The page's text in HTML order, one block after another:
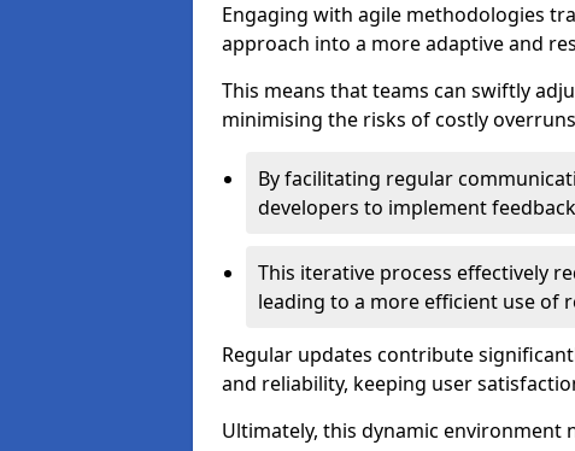
Engaging with agile methodologies
approach into a more adaptive and
This means that teams can swiftly
minimising the risks of costly
By facilitating regular
developers to implement
This iterative process effectively
leading to a more efficient use of
Regular updates contribute
and reliability, keeping user
Ultimately, this dynamic